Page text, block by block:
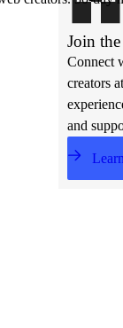
Join
Connect
creators
and